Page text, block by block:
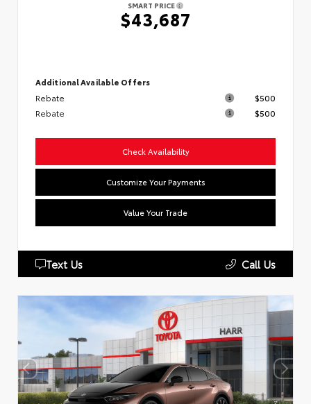
SMART PRICE
$43,687
Additional Available Offers
Rebate
$500
Rebate
$500
Check Availability
Customize Your Payments
Value Your Trade
Text Us Call Us